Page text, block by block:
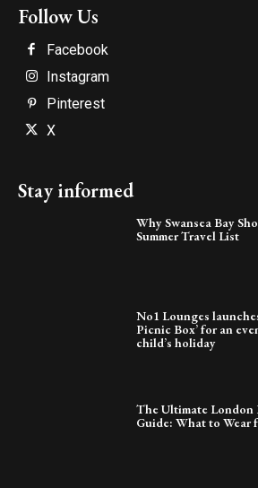
Follow Us
Facebook
Instagram
Pinterest
X
Stay informed
Why Swansea Bay
Summer Travel List
No1 Lounges
Picnic Box’ for an
child’s holiday
The Ultimate London
Guide: What to Wear